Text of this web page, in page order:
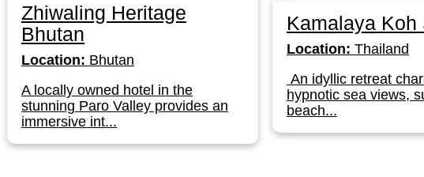
Zhiwaling Heritage
Bhutan
Location: Bhutan
A locally owned hotel in the
stunning Paro Valley provides an
immersive int...
Kamalaya Koh
Location: Thailand
An idyllic retreat
hypnotic sea views,
beach...